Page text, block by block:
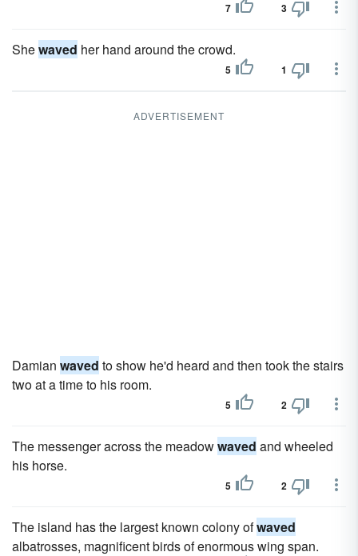
7 3
Shewaved her hand around the crowd.
5 1
ADVERTISEMENT
Damian waved to show he'd heard and then took the stairs
two at a time to his room.
5 2
The messenger across the meadowwaved and wheeled
his horse.
5 2
The island has the largest known colony ofwaved
albatrosses, magnificent birds of enormous wing span.